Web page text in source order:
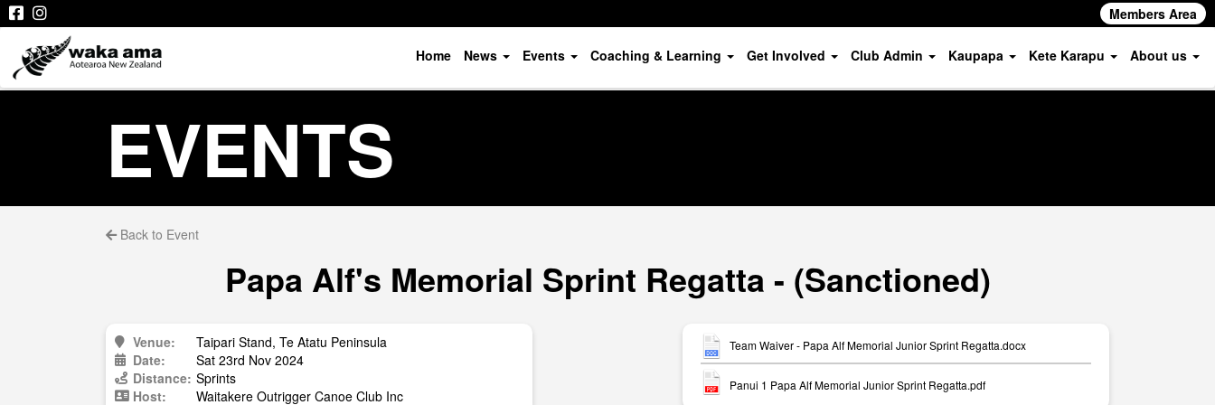
Members Area
Home News Events Coaching & Learning Get Involved Club Admin Kaupapa Kete Karapu About us
EVENTS
Back to Event
Papa Alf's Memorial Sprint Regatta - (Sanctioned)
Venue:
Taipari Stand, Te Atatu Peninsula
Date:
Sat 23rd Nov 2024
Distance: Sprints
Host:
Waitakere Outrigger Canoe Club Inc
Team Waiver - Papa Alf Memorial Junior Sprint Regatta.docx
Panui 1 Papa Alf Memorial Junior Sprint Regatta.pdf